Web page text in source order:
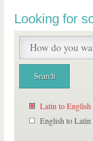
Looking for
Latin to English
English to Latin